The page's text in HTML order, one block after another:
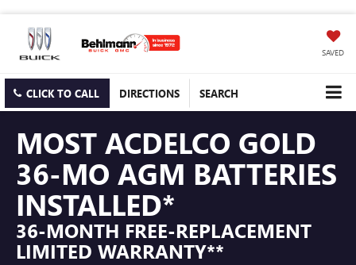
SAVED
CLICK TO CALL DIRECTIONS SEARCH
MOST ACDELCO GOLD
36-MO AGM BATTERIES
INSTALLED*
36-MONTH FREE-REPLACEMENT
LIMITED WARRANTY**